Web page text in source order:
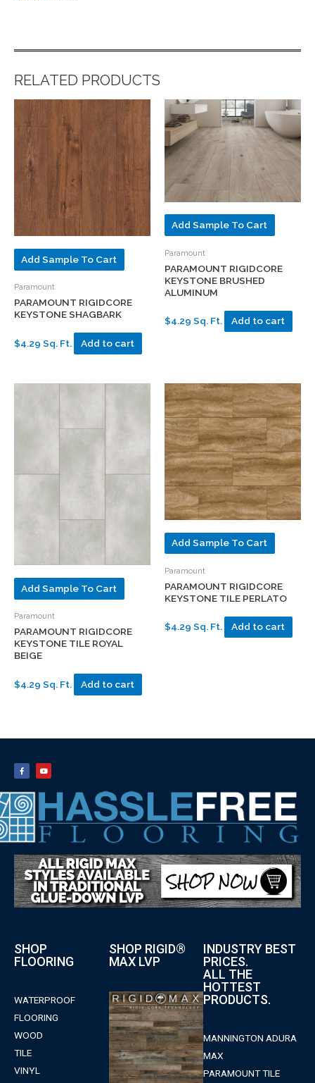
RELATED PRODUCTS
Add Sample To Cart
Paramount
PARAMOUNT RIGIDCORE
KEYSTONE SHAGBARK
$4.29 Sq. Ft. Add to cart
Add Sample To Cart
Paramount
PARAMOUNT RIGIDCORE
KEYSTONE BRUSHED
ALUMINUM
$4.29 Sq. Ft. Add to cart
Add Sample To Cart
Paramount
PARAMOUNT RIGIDCORE
KEYSTONE TILE ROYAL
BEIGE
$4.29 Sq. Ft. Add to cart
Add Sample To Cart
Paramount
PARAMOUNT RIGIDCORE
KEYSTONE TILE PERLATO
$4.29 Sq. Ft. Add to cart
SHOP
FLOORING
WATERPROOF
FLOORING
WOOD
TILE
VINYL
SHOP RIGID®
MAX LVP
INDUSTRY BEST
PRICES.
ALL THE
HOTTEST
PRODUCTS.
MANNINGTON ADURA
MAX
PARAMOUNT TILE